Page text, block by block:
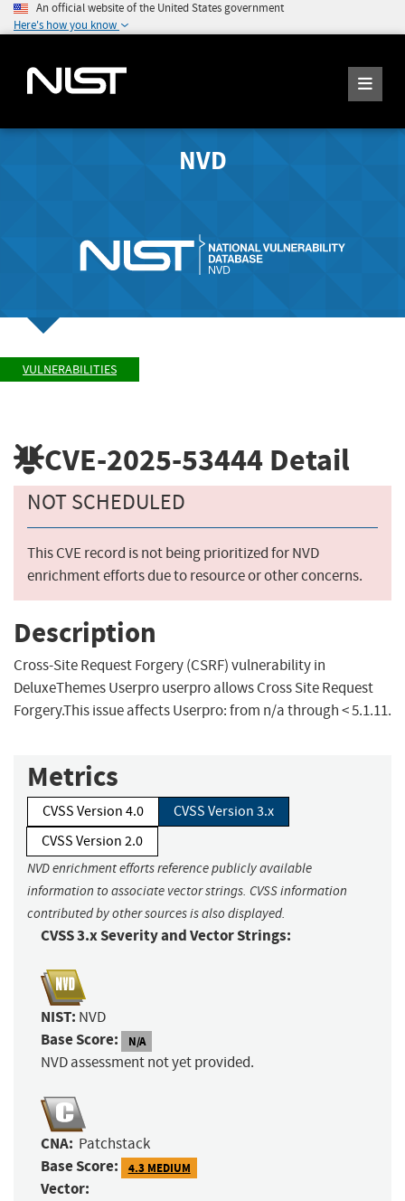
An official website of the United States government
Here's how you know
NVD
VULNERABILITIES
CVE-2025-53444 Detail
NOT SCHEDULED
This CVE record is not being prioritized for NVD
enrichment efforts due to resource or other concerns.
Description
Cross-Site Request Forgery (CSRF) vulnerability in
DeluxeThemes Userpro userpro allows Cross Site Request
Forgery.This issue affects Userpro: from n/a through < 5.1.11.
Metrics
CVSS Version 4.0
CVSS Version 3.x
CVSS Version 2.0
NVD enrichment efforts reference publicly available
information to associate vector strings. CVSS information
contributed by other sources is also displayed.
CVSS 3.x Severity and Vector Strings:
NIST: NVD
Base Score: N/A
NVD assessment not yet provided.
CNA: Patchstack
Base Score: 4.3 MEDIUM
Vector: